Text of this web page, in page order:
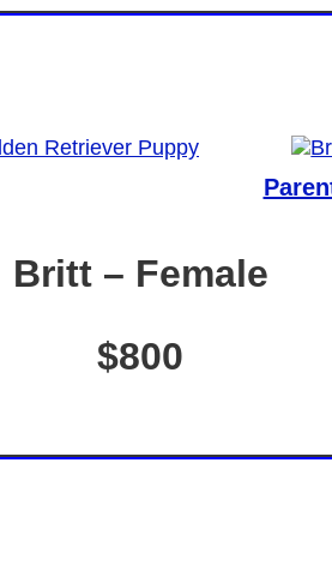
Britt – Female
$800